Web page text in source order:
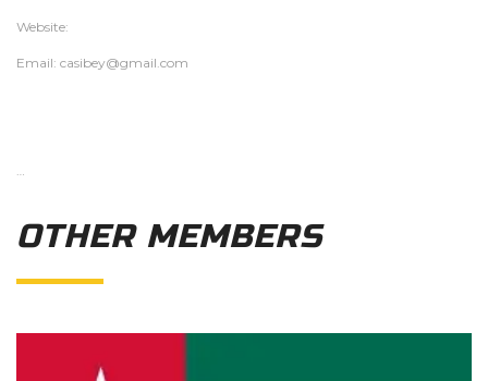
Website:
Email: casibey@gmail.com
…
OTHER MEMBERS